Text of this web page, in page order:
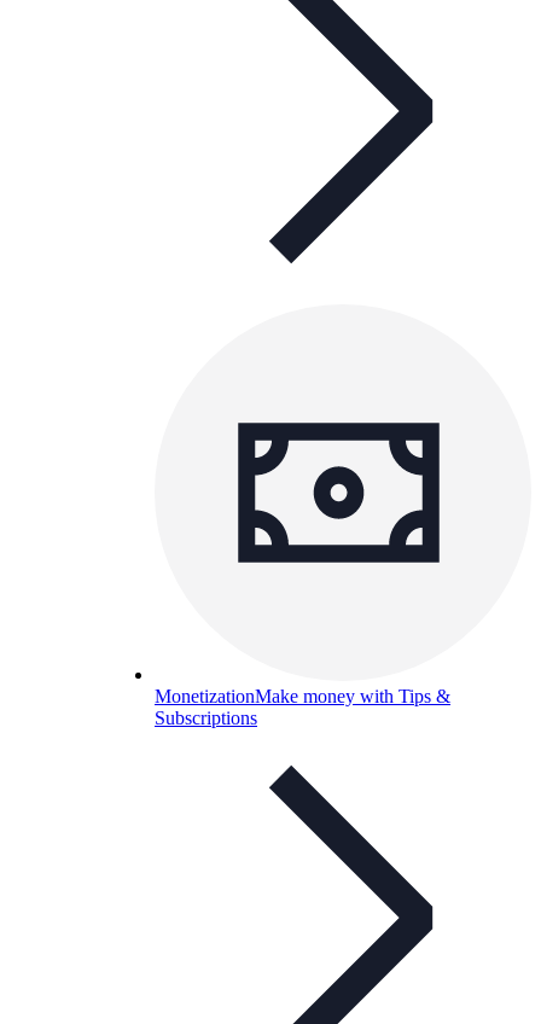
MonetizationMake money with Tips &
Subscriptions